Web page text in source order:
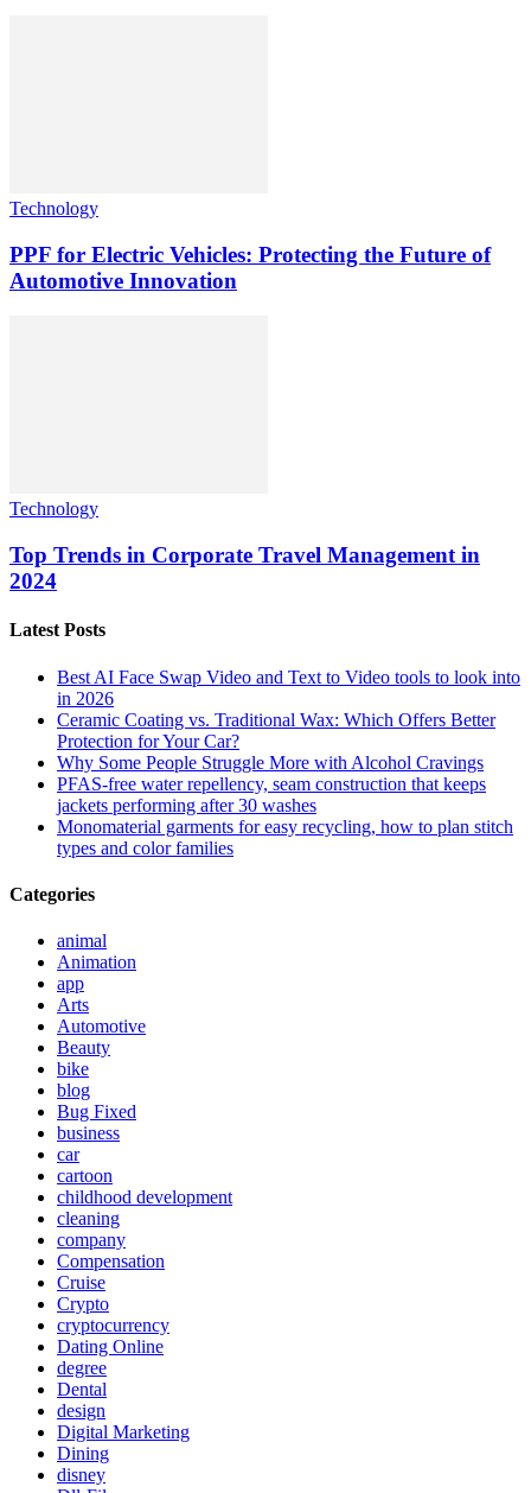
Technology
PPF for Electric Vehicles: Protecting the Future of
Automotive Innovation
Technology
Top Trends in Corporate Travel Management in
2024
Latest Posts
Best AI Face Swap Video and Text to Video tools to look into
in 2026
Ceramic Coating vs. Traditional Wax: Which Offers Better
Protection for Your Car?
Why Some People Struggle More with Alcohol Cravings
PFAS-free water repellency, seam construction that keeps
jackets performing after 30 washes
Monomaterial garments for easy recycling, how to plan stitch
types and color families
Categories
animal
Animation
app
Arts
Automotive
Beauty
bike
blog
Bug Fixed
business
car
cartoon
childhood development
cleaning
company
Compensation
Cruise
Crypto
cryptocurrency
Dating Online
degree
Dental
design
Digital Marketing
Dining
disney